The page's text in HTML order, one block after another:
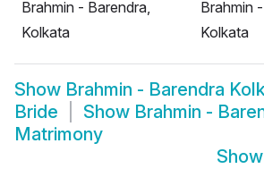
Brahmin - Barendra,
Kolkata
Brahmin
Kolkata
Show Brahmin - Barendra
Bride
Show Brahmin -
Matrimony